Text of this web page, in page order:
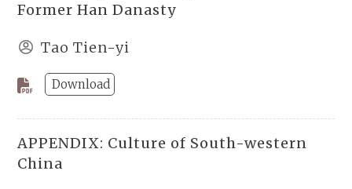
Former Han Danasty
Tao Tien-yi
Download
APPENDIX: Culture of South-western
China